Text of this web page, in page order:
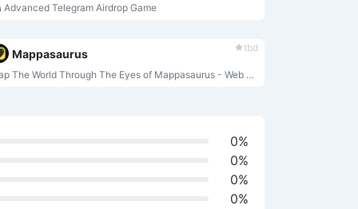
Advanced Telegram Airdrop Game
tbd
Mappasaurus
Map The World Through The Eyes of Mappasaurus - Web 3.0 Exploration with Rewards
0%
0%
0%
0%